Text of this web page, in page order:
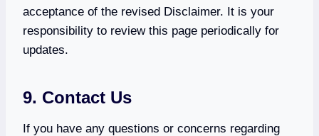
acceptance of the revised Disclaimer. It is your
responsibility to review this page periodically for
updates.
9. Contact Us
If you have any questions or concerns regarding